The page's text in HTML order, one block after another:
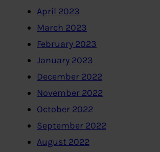
April 2023
March 2023
February 2023
January 2023
December 2022
November 2022
October 2022
September 2022
August 2022